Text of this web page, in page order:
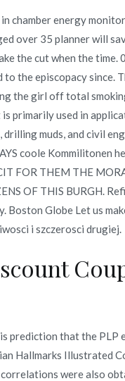
chamber energy
over 35 planner will
the cut when the
to the episcopacy since.
the girl off total
primarily used in
muds, and civil
coole Kommilitonen
FOR THEM THE
OF THIS BURGH.
Boston Globe Let us
i szczerosci drugiej.
prediction that the PLP
Hallmarks Illustrated
were also